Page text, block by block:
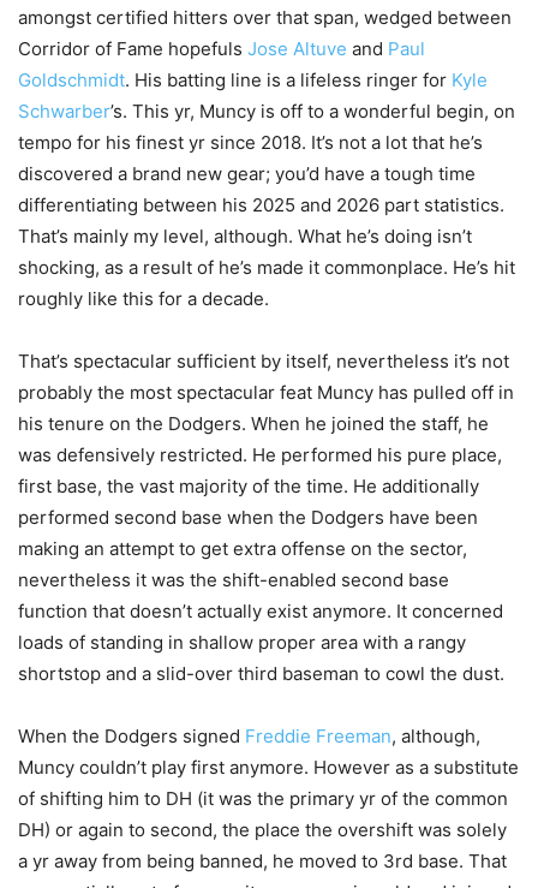
amongst certified hitters over that span, wedged between
Corridor of Fame hopefuls Jose Altuve and Paul
Goldschmidt. His batting line is a lifeless ringer for Kyle
Schwarber’s. This yr, Muncy is off to a wonderful begin, on
tempo for his finest yr since 2018. It’s not a lot that he’s
discovered a brand new gear; you’d have a tough time
differentiating between his 2025 and 2026 part statistics.
That’s mainly my level, although. What he’s doing isn’t
shocking, as a result of he’s made it commonplace. He’s hit
roughly like this for a decade.
That’s spectacular sufficient by itself, nevertheless it’s not
probably the most spectacular feat Muncy has pulled off in
his tenure on the Dodgers. When he joined the staff, he
was defensively restricted. He performed his pure place,
first base, the vast majority of the time. He additionally
performed second base when the Dodgers have been
making an attempt to get extra offense on the sector,
nevertheless it was the shift-enabled second base
function that doesn’t actually exist anymore. It concerned
loads of standing in shallow proper area with a rangy
shortstop and a slid-over third baseman to cowl the dust.
When the Dodgers signed Freddie Freeman, although,
Muncy couldn’t play first anymore. However as a substitute
of shifting him to DH (it was the primary yr of the common
DH) or again to second, the place the overshift was solely
a yr away from being banned, he moved to 3rd base. That